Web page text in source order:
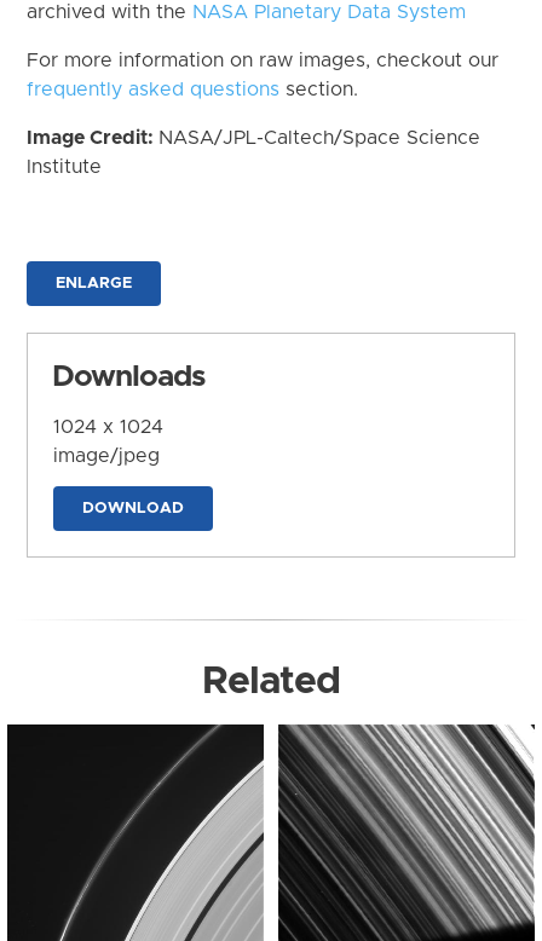
archived with the NASA Planetary Data System
For more information on raw images, checkout our
frequently asked questions section.
Image Credit: NASA/JPL-Caltech/Space Science
Institute
ENLARGE
Downloads
1024 x 1024
image/jpeg
DOWNLOAD
Related